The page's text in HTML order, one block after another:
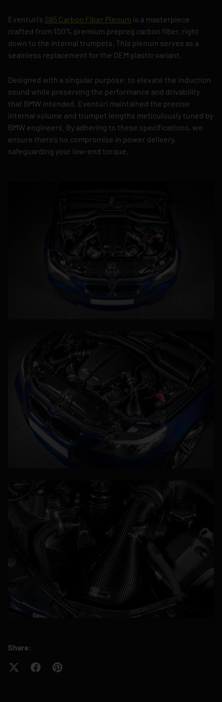
Eventuri's S85 Carbon Fiber Plenum is a masterpiece
crafted from 100% premium prepreg carbon fiber, right
down to the internal trumpets. This plenum serves as a
seamless replacement for the OEM plastic variant.
Designed with a singular purpose: to elevate the induction
sound while preserving the performance and drivability
that BMW intended. Eventuri maintained the precise
internal volume and trumpet lengths meticulously tuned by
BMW engineers. By adhering to these specifications, we
ensure there’s no compromise in power delivery,
safeguarding your low-end torque.
Share: